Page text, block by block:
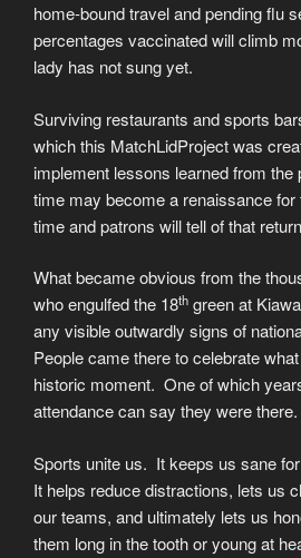
home-bound travel and pending flu
percentages vaccinated will climb
lady has not sung yet.
Surviving restaurants and sports
which this MatchLidProject was
implement lessons learned from
time may become a renaissance
time and patrons will tell of that
What became obvious from the
who engulfed the 18th green at
any visible outwardly signs of
People came there to celebrate
historic moment. One of which
attendance can say they were there.
Sports unite us. It keeps us sane
It helps reduce distractions, lets us
our teams, and ultimately lets us
them long in the tooth or young at